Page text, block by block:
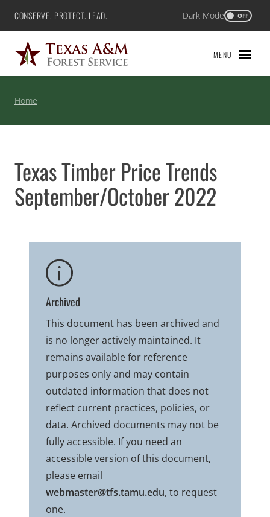
Skip
content
Texas A&M Forest Service
CONSERVE. PROTECT. LEAD. Dark Mode OFF
MENU
Home
Texas Timber Price Trends
September/October 2022
Archived
This document has been archived and
is no longer actively maintained. It
remains available for reference
purposes only and may contain
outdated information that does not
reflect current practices, policies, or
data. Archived documents may not be
fully accessible. If you need an
accessible version of this document,
please email
webmaster@tfs.tamu.edu, to request
one.